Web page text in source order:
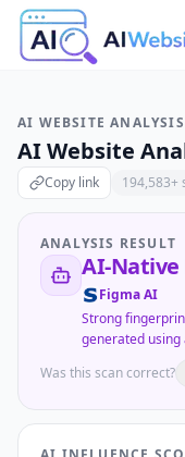
AI WEBSITE ANALYSIS
AI Website
Copy link 194,583+
ANALYSIS RESULT
AI-Native
Figma AI
Strong
generated using
Was this scan correct?